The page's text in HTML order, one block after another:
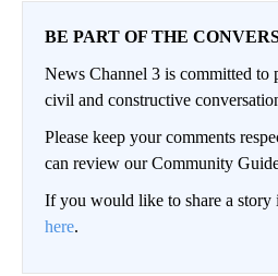
BE PART OF THE
News Channel 3 is committed
civil and constructive
Please keep your comments
can review our Community
If you would like to share a story
here.